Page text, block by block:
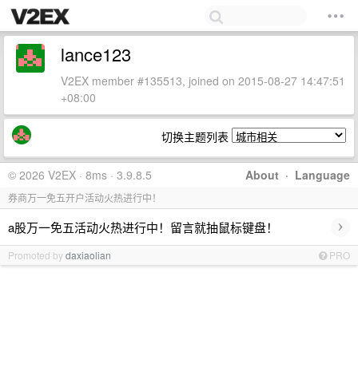
lance123
V2EX member #135513, joined on 2015-08-27 14:47:51
+08:00
切换主题列表
About · Language
© 2026 V2EX · 8ms · 3.9.8.5
券商万一免五开户活动火热进行中！
a股万一免五活动火热进行中！留言就抽鼠标键盘！ ›
Promoted bydaxiaolian PRO